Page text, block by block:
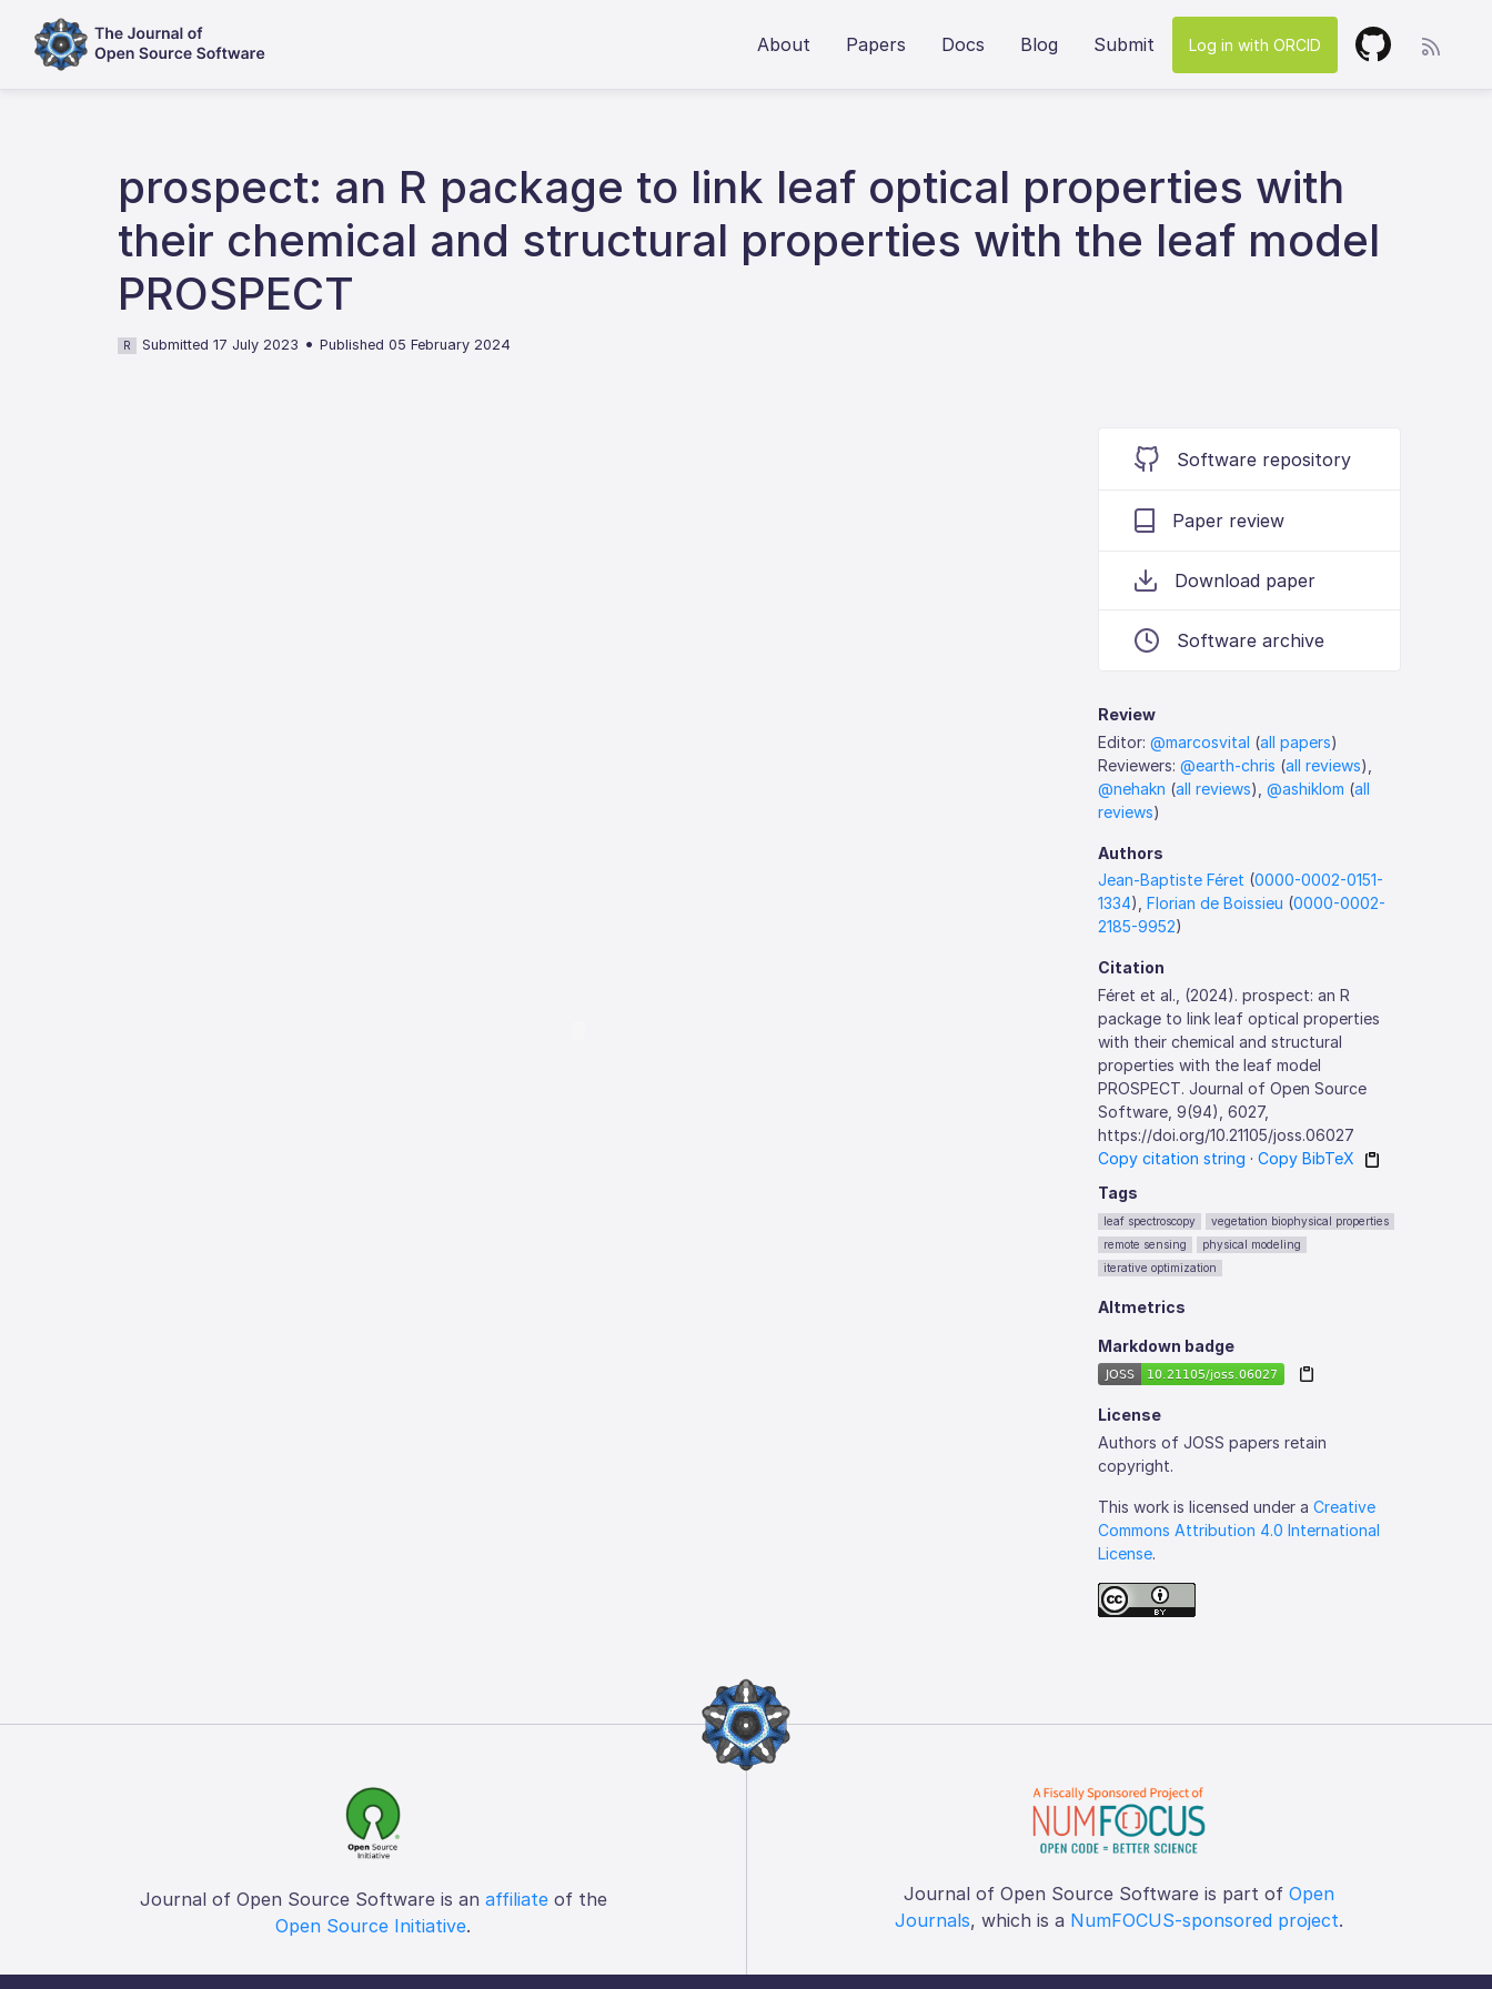
About Papers Docs Blog Submit Log in with ORCID
prospect: an R package to link leaf optical properties with
their chemical and structural properties with the leaf model
PROSPECT
R Submitted 17 July 2023 •Published 05 February 2024
Software repository
Paper review
Download paper
Software archive
Review
Editor:@marcosvital (all papers)
Reviewers:@earth-chris (all reviews),
@nehakn (all reviews),@ashiklom (all
reviews)
Authors
Jean-Baptiste Féret (0000-0002-0151-
1334),Florian de Boissieu (0000-0002-
2185-9952)
Citation
Féret et al., (2024). prospect: an R
package to link leaf optical properties
with their chemical and structural
properties with the leaf model
PROSPECT. Journal of Open Source
Software, 9(94), 6027,
https://doi.org/10.21105/joss.06027
Copy citation string ·Copy BibTeX
Tags
leaf spectroscopy
vegetation biophysical properties
remote sensing
physical modeling
iterative optimization
Altmetrics
Markdown badge
License
Authors of JOSS papers retain
copyright.
This work is licensed under aCreative
Commons Attribution 4.0 International
License.
Journal of Open Source Software is an affiliateof the
Open Source Initiative.
Journal of Open Source Software is part of Open
Journals, which is a NumFOCUS-sponsored project.